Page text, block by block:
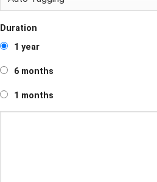
Duration
1 year
6 months
1 months